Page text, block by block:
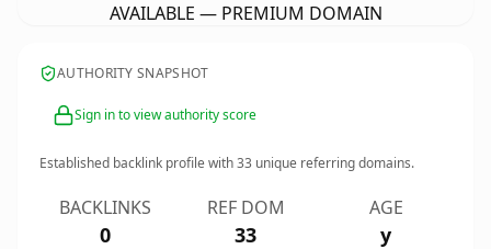
AVAILABLE — PREMIUM DOMAIN
AUTHORITY SNAPSHOT
Sign in to view authority score
Established backlink profile with33 unique referring domains.
BACKLINKS
0
REF DOM
33
AGE
y